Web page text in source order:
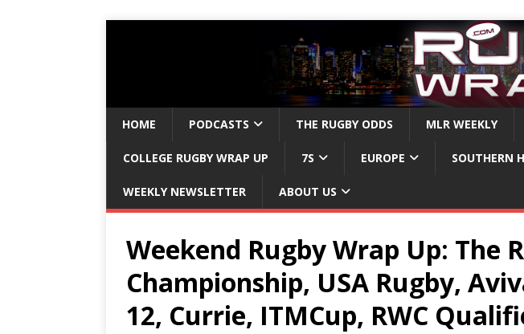
HOME PODCASTS THE RUGBY ODDS MLR WEEKLY
COLLEGE RUGBY WRAP UP 7S EUROPE SOUTHERN
WEEKLY NEWSLETTER ABOUT US
Weekend Rugby Wrap Up: The
Championship, USA Rugby,
12, Currie, ITMCup, RWC